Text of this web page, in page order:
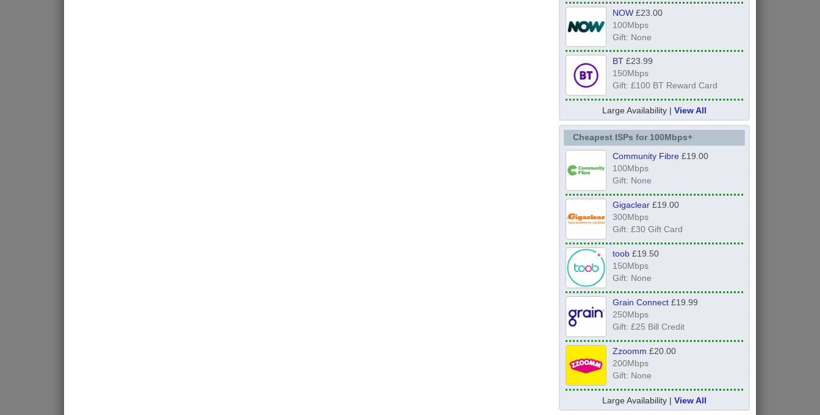
NOW£23.00
100Mbps
Gift: None
BT£23.99
150Mbps
Gift: £100 BT Reward Card
Large Availability | View All
Cheapest ISPs for 100Mbps+
Community Fibre£19.00
100Mbps
Gift: None
Gigaclear£19.00
300Mbps
Gift: £30 Gift Card
toob£19.50
150Mbps
Gift: None
Grain Connect£19.99
250Mbps
Gift: £25 Bill Credit
Zzoomm £20.00
200Mbps
Gift: None
Large Availability | View All